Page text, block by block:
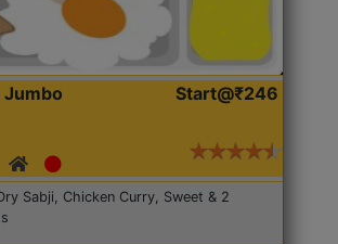
Jumbo
Start@₹246
Sabji, Chicken Curry, Sweet & 2